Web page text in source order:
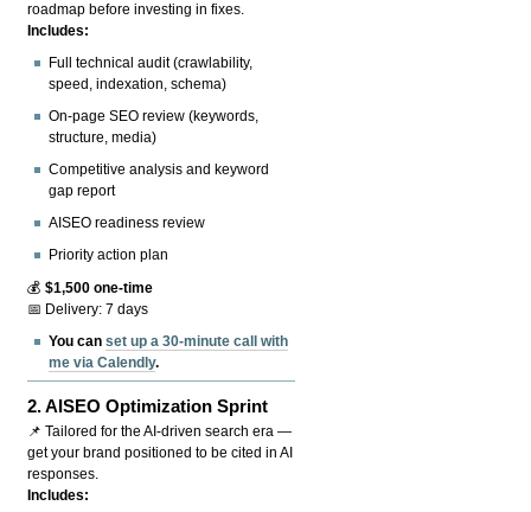
roadmap before investing in fixes.
Includes:
Full technical audit (crawlability,
speed, indexation, schema)
On-page SEO review (keywords,
structure, media)
Competitive analysis and keyword
gap report
AISEO readiness review
Priority action plan
💰$1,500 one-time
📅 Delivery: 7 days
You canset up a 30-minute call with
me via Calendly.
2.AISEO Optimization Sprint
📌 Tailored for the AI-driven search era —
get your brand positioned to be cited in AI
responses.
Includes: